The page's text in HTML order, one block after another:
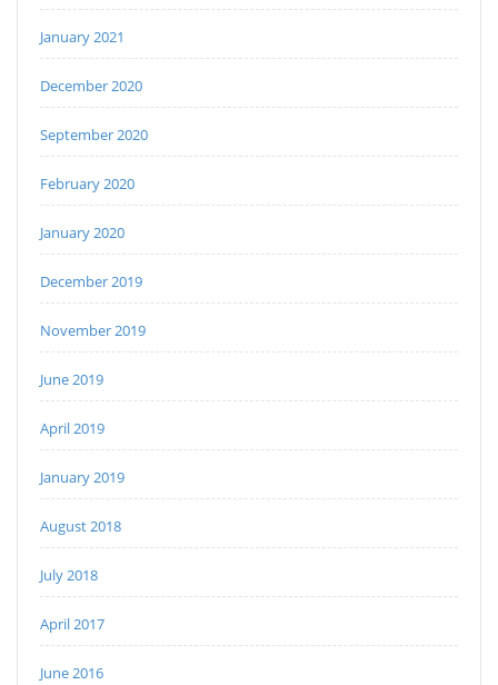
January 2021
December 2020
September 2020
February 2020
January 2020
December 2019
November 2019
June 2019
April 2019
January 2019
August 2018
July 2018
April 2017
June 2016